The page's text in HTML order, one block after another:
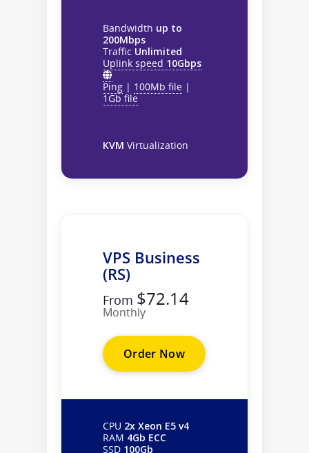
Bandwidth up to
200Mbps
Traffic Unlimited
Uplink speed 10Gbps
Ping| 100Mb file|
1Gb file
KVM Virtualization
VPS Business
(RS)
From $72.14
Monthly
Order Now
CPU 2x Xeon E5 v4
RAM 4Gb ECC
SSD 100Gb